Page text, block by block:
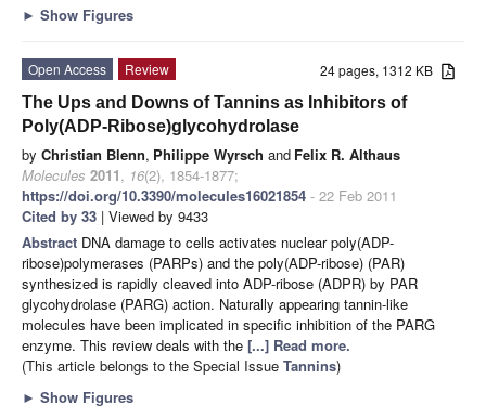
► Show Figures
24 pages, 1312 KB
Open Access
Review
The Ups and Downs of Tannins as Inhibitors of
Poly(ADP-Ribose)glycohydrolase
by Christian Blenn, Philippe Wyrsch and Felix R. Althaus
Molecules 2011, 16(2), 1854-1877;
https://doi.org/10.3390/molecules16021854 - 22 Feb 2011
Cited by 33 | Viewed by 9433
Abstract DNA damage to cells activates nuclear poly(ADP-
ribose)polymerases (PARPs) and the poly(ADP-ribose) (PAR)
synthesized is rapidly cleaved into ADP-ribose (ADPR) by PAR
glycohydrolase (PARG) action. Naturally appearing tannin-like
molecules have been implicated in specific inhibition of the PARG
enzyme. This review deals with the [...] Read more.
(This article belongs to the Special Issue Tannins)
► Show Figures